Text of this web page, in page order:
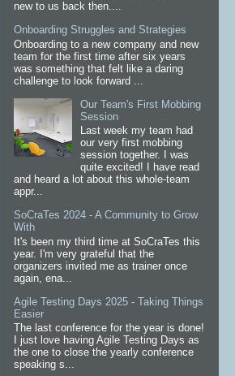
new to us back then....
Onboarding Struggles and Strategies
Onboarding to a new company and new
team for the first time after six years
was something that felt like a daring
challenge to look forward ...
Our Team's First Mobbing
Session
Last week my team had
our very first mobbing
session together. I was
quite excited! I have read
and heard a lot about this whole-team
appr...
SoCraTes 2024 - A Community to Grow
With
It's been my third time at SoCraTes this
year. I'm very grateful that the
organizers invited me as trainer once
again, ena...
Agile Testing Days 2025 - Taking Things
Easier
The last conference for the year is done!
I just love having Agile Testing Days as
the one to close the yearly conference
speaking s...